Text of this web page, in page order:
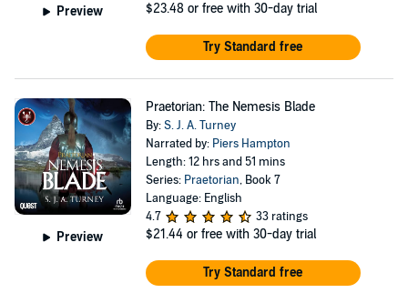
Preview $23.48 or free with 30-day trial
Try Standard free
Preview
Praetorian: The Nemesis Blade
By:S. J. A. Turney
Narrated by: Piers Hampton
Length: 12 hrs and 51 mins
Series: Praetorian, Book 7
Language: English
4.7
33 ratings
$21.44 or free with 30-day trial
Try Standard free